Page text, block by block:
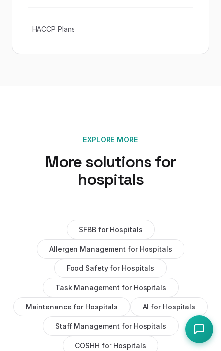
HACCP Plans
EXPLORE MORE
More solutions for
hospitals
SFBBfor Hospitals
Allergen Management for Hospitals
Food Safety for Hospitals
Task Management for Hospitals
Maintenance for Hospitals AI for Hospitals
Staff Management for Hospitals
COSHH for Hospitals